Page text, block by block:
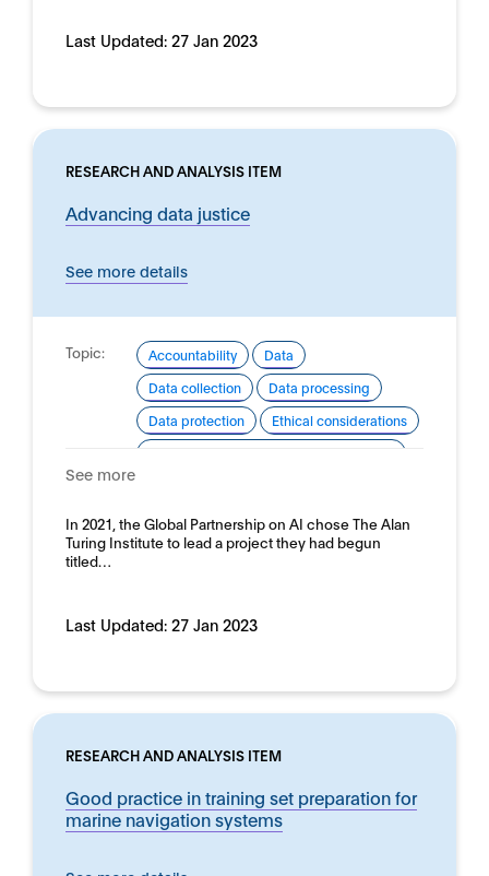
Last Updated: 27 Jan 2023
RESEARCH AND ANALYSIS ITEM
Advancing data justice
See more details
Topic: Accountability
Data
Data collection
Data processing
Data protection
Ethical considerations
Domain: Horizontal
See more
In 2021, the Global Partnership on AI chose The Alan
Turing Institute to lead a project they had begun
titled…
Last Updated: 27 Jan 2023
RESEARCH AND ANALYSIS ITEM
Good practice in training set preparation for
marine navigation systems